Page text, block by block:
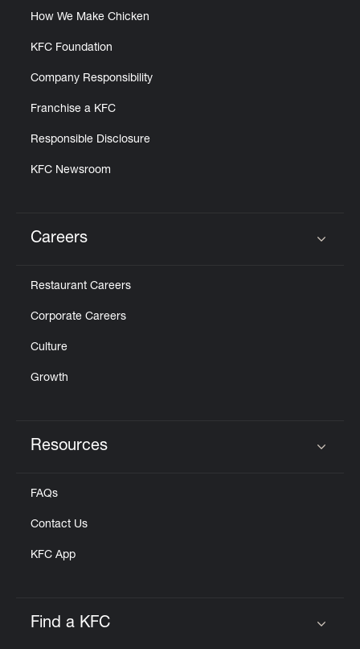
How We Make Chicken
KFC Foundation
Company Responsibility
Franchise a KFC
Responsible Disclosure
KFC Newsroom
Careers
Restaurant Careers
Corporate Careers
Culture
Growth
Resources
FAQs
Contact Us
KFC App
Find a KFC